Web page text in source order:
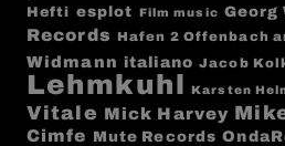
Hefti esplot Film music Georg
Records
Hafen 2 Offenbach
Widmann italiano Jacob
Lehmkuhl
Karsten
Vitale Mick Harvey
Cimfe Mute Records